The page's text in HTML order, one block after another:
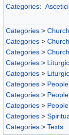
Categories:
Categories >
Categories >
Categories >
Categories >
Categories >
Categories > People
Categories > People
Categories > People
Categories >
Categories > Texts